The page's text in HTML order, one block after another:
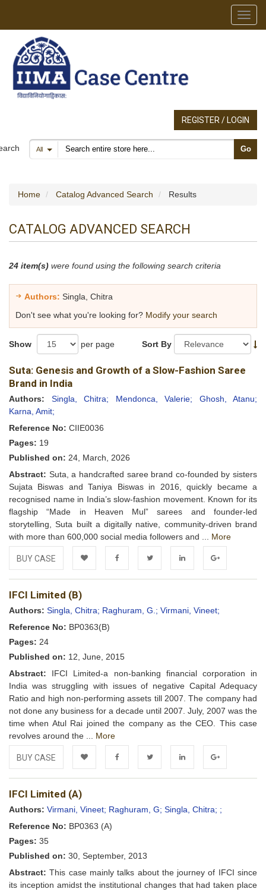
REGISTER / LOGIN
All Search products Go
Home Catalog Advanced Search Results
CATALOG ADVANCED SEARCH
24 item(s) were found using the following search criteria
Authors: Singla, Chitra
Don't see what you're looking for? Modify your search
Show per page Sort By
Suta: Genesis and Growth of a Slow-Fashion Saree
Brand in India
Authors: Singla, Chitra; Mendonca, Valerie; Ghosh, Atanu;
Karna, Amit;
Reference No: CIIE0036
Pages: 19
Published on: 24, March, 2026
Abstract: Suta, a handcrafted saree brand co-founded by sisters
Sujata Biswas and Taniya Biswas in 2016, quickly became a
recognised name in India’s slow-fashion movement. Known for its
flagship “Made in Heaven Mul” sarees and founder-led
storytelling, Suta built a digitally native, community-driven brand
with more than 600,000 social media followers and ... More
BUY CASE
Add to
Wishlist
FacebookTwitter LinkedIn Google+
IFCI Limited (B)
Authors: Singla, Chitra; Raghuram, G.; Virmani, Vineet;
Reference No: BP0363(B)
Pages: 24
Published on: 12, June, 2015
Abstract: IFCI Limited-a non-banking financial corporation in
India was struggling with issues of negative Capital Adequacy
Ratio and high non-performing assets till 2007. The company had
not done any business for a decade until 2007. July, 2007 was the
time when Atul Rai joined the company as the CEO. This case
revolves around the ... More
BUY CASE
Add to
Wishlist
FacebookTwitter LinkedIn Google+
IFCI Limited (A)
Authors: Virmani, Vineet; Raghuram, G; Singla, Chitra; ;
Reference No: BP0363 (A)
Pages: 35
Published on: 30, September, 2013
Abstract: This case mainly talks about the journey of IFCI since
its inception amidst the institutional changes that had taken place